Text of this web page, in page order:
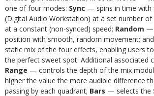
one of four modes: Sync — spins in time with
(Digital Audio Workstation) at a set number of
at a constant (non-synced) speed; Random —
position with smooth, random movement; and
static mix of the four effects, enabling users
the perfect sweet spot. Additional associated
Range — controls the depth of the mix
higher the value the more audible difference
passing by each quadrant; Bars — selects the